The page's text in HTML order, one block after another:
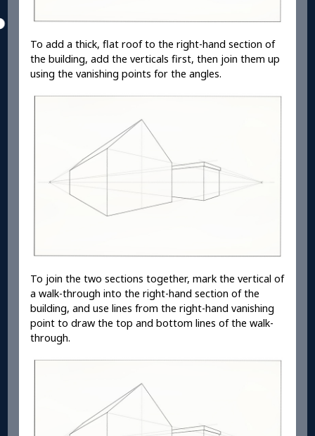
To add a thick, flat roof to the right-hand section of
the building, add the verticals first, then join them up
using the vanishing points for the angles.
To join the two sections together, mark the vertical of
a walk-through into the right-hand section of the
building, and use lines from the right-hand vanishing
point to draw the top and bottom lines of the walk-
through.